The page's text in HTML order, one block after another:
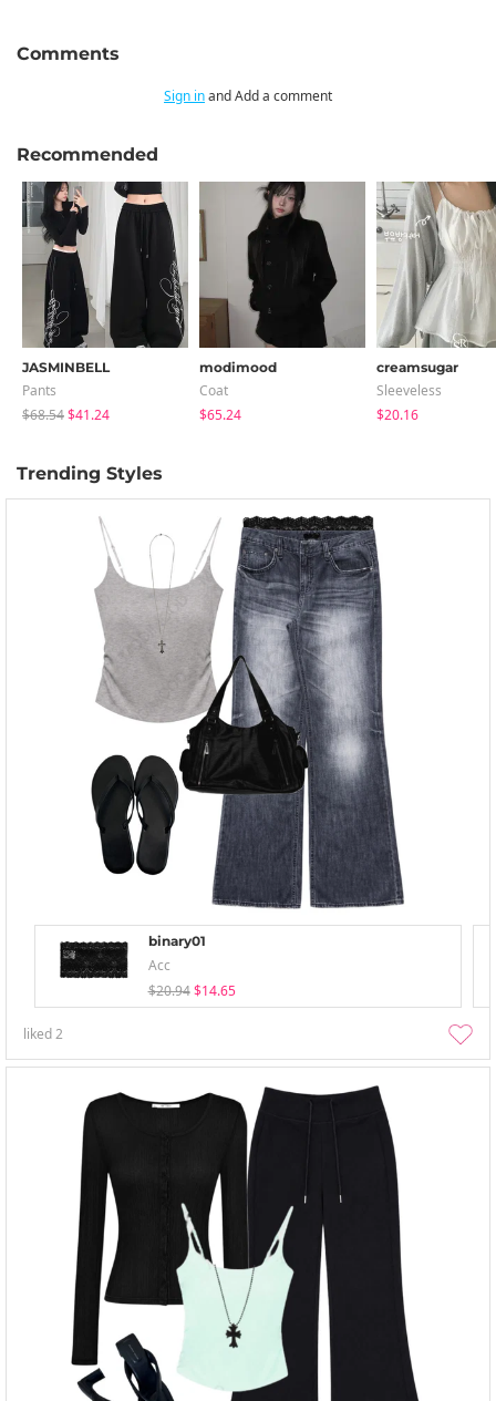
Comments
Sign inand Add a comment
Recommended
JASMINBELL
Pants
$68.54$41.24
modimood
Coat
$65.24
creamsugar
Sleeveless
$20.16
Trending Styles
binary01
Acc
$20.94 $14.65
liked2